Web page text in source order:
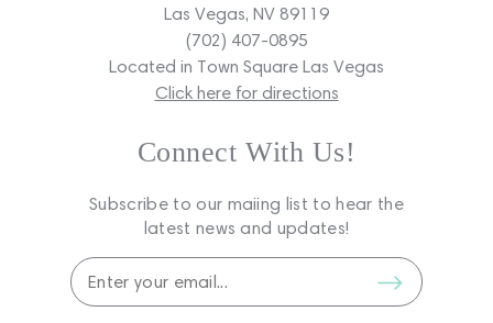
Las Vegas, NV 89119
(702) 407-0895
Located in Town Square Las Vegas
Click here for directions
Connect With Us!
Subscribe to our maiing list to hear the
latest news and updates!